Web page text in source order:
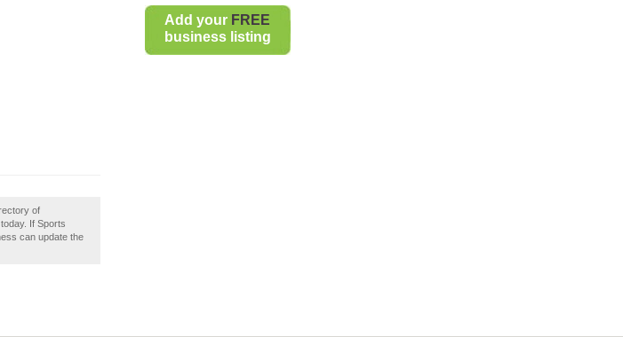
Add your FREE
business listing
of
If Sports
can update the